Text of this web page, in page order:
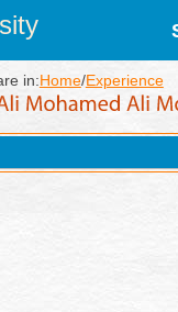
in:Home/Experience